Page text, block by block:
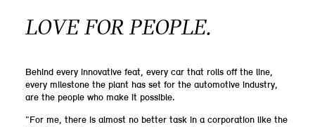
LOVE FOR PEOPLE.
Behind every innovative feat, every car that rolls off the line,
every milestone the plant has set for the automotive industry,
are the people who make it possible.
“For me, there is almost no better task in a corporation like the